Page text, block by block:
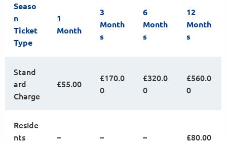
Seaso
n
Ticket
Type
1
Month
3
Month
s
6
Month
s
12
Month
s
Stand
ard
Charge
£55.00
£170.0
0
£320.0
0
£560.0
0
Reside
nts
– – – £80.00